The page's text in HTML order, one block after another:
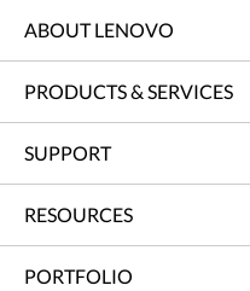
ABOUT LENOVO
PRODUCTS & SERVICES
SUPPORT
RESOURCES
PORTFOLIO